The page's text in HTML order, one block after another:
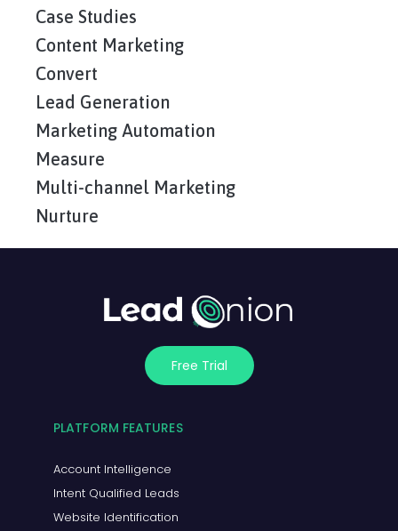
Case Studies
Content Marketing
Convert
Lead Generation
Marketing Automation
Measure
Multi-channel Marketing
Nurture
Free Trial
PLATFORM FEATURES
Account Intelligence
Intent Qualified Leads
Website Identification